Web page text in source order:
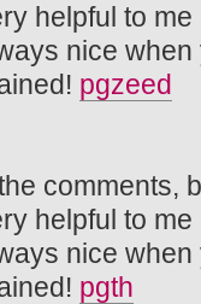
helpful to
nice
pgzeed
comments,
helpful to
nice
pgth